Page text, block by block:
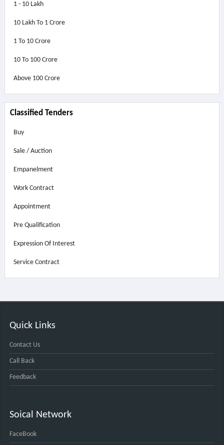
1 - 10 Lakh
10 Lakh To 1 Crore
1 To 10 Crore
10 To 100 Crore
Above 100 Crore
Classified Tenders
Buy
Sale / Auction
Empanelment
Work Contract
Appointment
Pre Qualification
Expression Of Interest
Service Contract
Quick Links
Contact Us
Call Back
Feedback
Soical Network
FaceBook